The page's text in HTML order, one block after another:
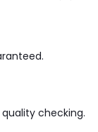
checking.